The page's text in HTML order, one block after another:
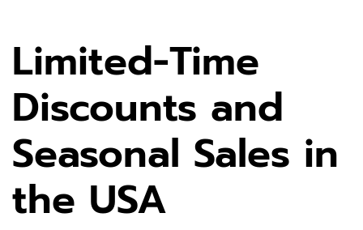
Limited-Time
Discounts and
Seasonal Sales in
the USA